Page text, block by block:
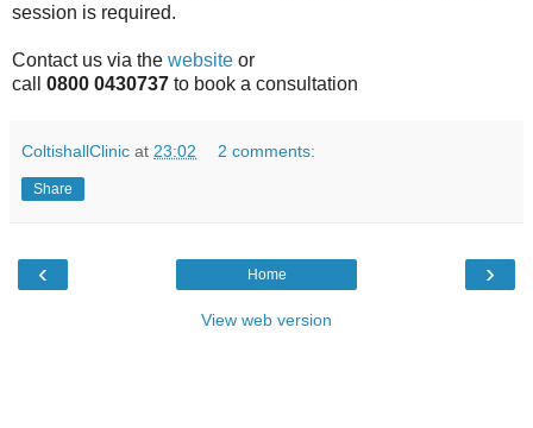
session is required.
Contact us via the website or
call 0800 0430737 to book a consultation
ColtishallClinic at 23:02 2 comments:
Share
‹ ›
Home
View web version